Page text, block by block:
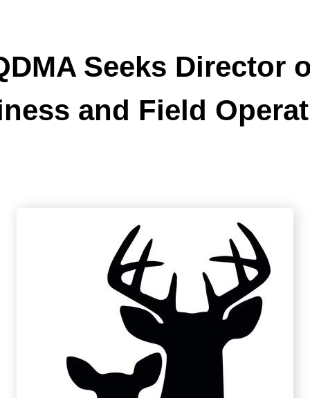
Seeks Director
and Field